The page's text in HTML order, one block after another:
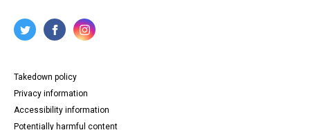
Takedown policy
Privacy information
Accessibility information
Potentially harmful content